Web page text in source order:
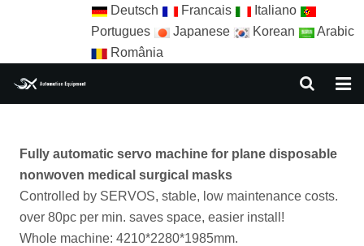
Deutsch Francais
Italiano
Portugues
Japanese Korean
Arabic
România
ABOUT US
EQUIPMENT
NEWS
Fully automatic servo machine for plane disposable
nonwoven medical surgical masks
Controlled by SERVOS, stable, low maintenance costs.
over 80pc per min. saves space, easier install!
Whole machine: 4210*2280*1985mm.